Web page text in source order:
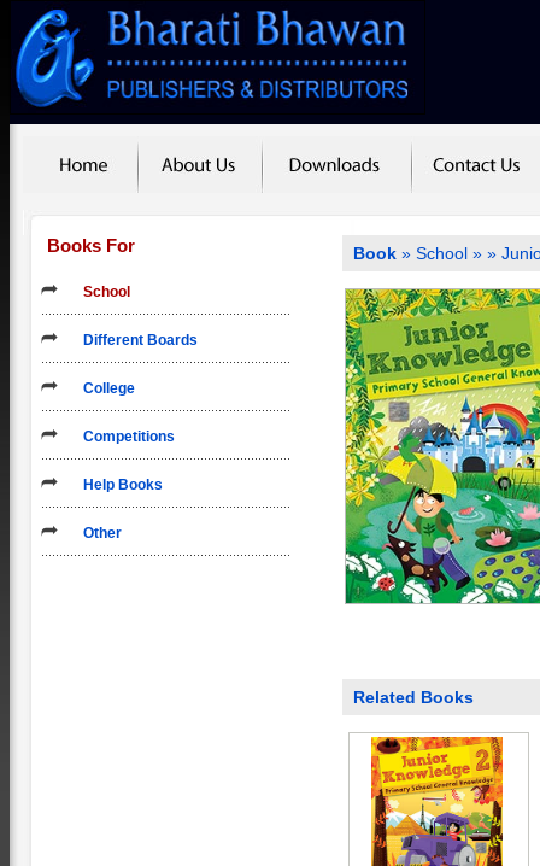
Books For
School
Different Boards
College
Competitions
Help Books
Other
Book »School »»
Related Books